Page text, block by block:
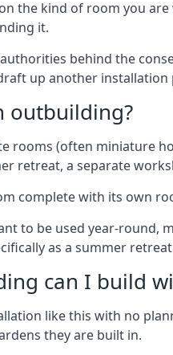
the kind of room you
it.
behind the
up another
outbuilding?
rooms (often miniature
retreat, a separate
complete with its own
to be used year-
as a summer
can I build
like this with no
they are built in.